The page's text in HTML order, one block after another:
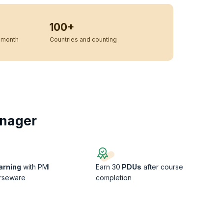
100+
Countries and counting
with PMI
Earn 30 PDUs after course
completion